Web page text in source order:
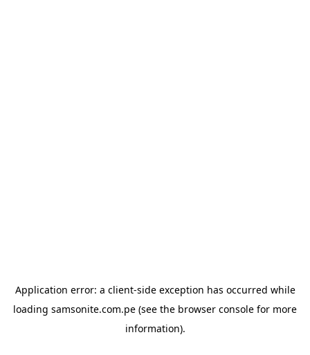
Application error: a client-side exception has occurred while
loading samsonite.com.pe (see the browser console for more
information).